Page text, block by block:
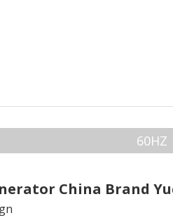
60HZ
China Brand